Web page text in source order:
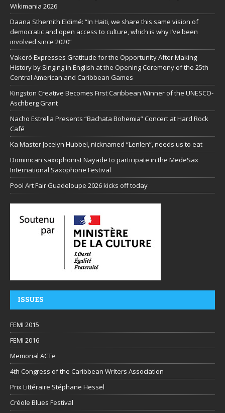
Wikimania 2026
Daana Sthernith Eldimé: “In Haiti, we share this same vision of
democratic and open access to culture, which is why I’ve been
involved since 2020”
Vakeró Expresses Gratitude for the Opportunity After Making
History by Singing in English at the Opening Ceremony of the 25th
Central American and Caribbean Games
Kingston Creative Becomes First Caribbean Winner of the UNESCO-
Aschberg Grant
Nacho Estrella Presents “Bachata Bohemia” Concert at Hard Rock
Café
Ka Master Jocelyn Hubbel, nicknamed “Lenlen”, needs us to eat
Dominican saxophonist Nayade to participate in the MedeSax
International Saxophone Festival
Pool Art Fair Guadeloupe 2026 kicks off today
ISSUES
FEMI 2015
FEMI 2016
Memorial ACTe
4th Congress of the Caribbean Writers Association
Prix Littéraire Stéphane Hessel
Créole Blues Festival